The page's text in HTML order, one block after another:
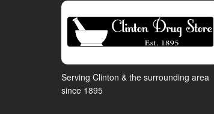
Serving Clinton & the surrounding area
since 1895